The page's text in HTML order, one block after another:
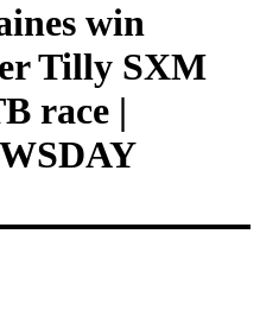
win
Tilly SXM
race |